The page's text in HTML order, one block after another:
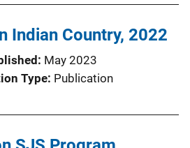
Indian Country, 2022
May 2023
Type Publication